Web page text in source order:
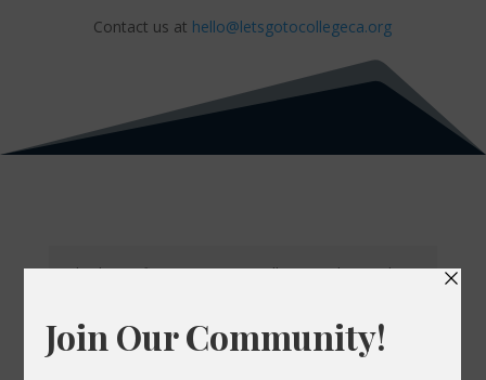
Contact us at hello@letsgotocollegeca.org
Kimberly is a first-generation college graduate. She is
and get her MBA. She plans to continue her career in
social media marketing and expand her knowledge in